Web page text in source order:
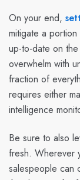
On your end,
mitigate a
up-to-date on
overwhelm with
fraction of
requires either
intelligence
Be sure to also
fresh. Wherever
salespeople can